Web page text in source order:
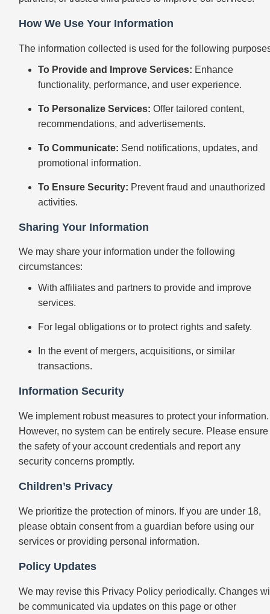
How We Use Your Information
The information collected is used for the following
To Provide and Improve Services: Enhance
functionality, performance, and user experience.
To Personalize Services: Offer tailored content,
recommendations, and advertisements.
To Communicate: Send notifications, updates, and
promotional information.
To Ensure Security: Prevent fraud and unauthorized
activities.
Sharing Your Information
We may share your information under the following
circumstances:
With affiliates and partners to provide and improve
services.
For legal obligations or to protect rights and safety.
In the event of mergers, acquisitions, or similar
transactions.
Information Security
We implement robust measures to protect your information.
However, no system can be entirely secure. Please ensure
the safety of your account credentials and report any
security concerns promptly.
Children’s Privacy
We prioritize the protection of minors. If you are under 18,
please obtain consent from a guardian before using our
services or providing personal information.
Policy Updates
We may revise this Privacy Policy periodically. Changes
be communicated via updates on this page or other